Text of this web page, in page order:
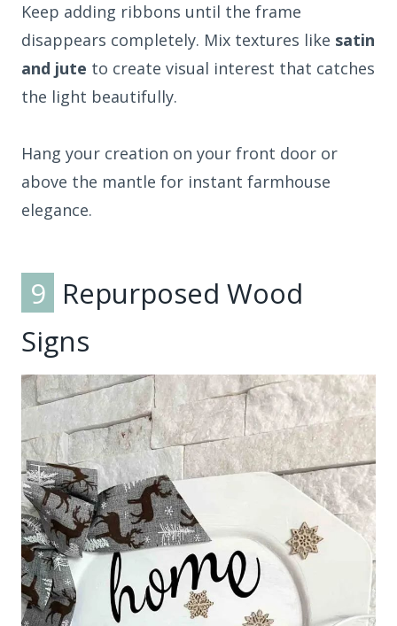
Keep adding ribbons until the frame
disappears completely. Mix textures like satin
and jute to create visual interest that catches
the light beautifully.
Hang your creation on your front door or
above the mantle for instant farmhouse
elegance.
9 Repurposed Wood
Signs